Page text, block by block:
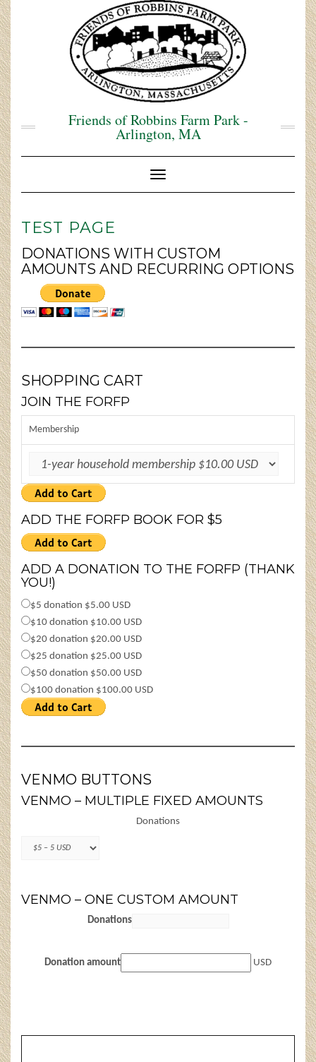
Skip
to
content
Friends of Robbins Farm Park -
Arlington, MA
Toggle Navigation
TEST PAGE
DONATIONS WITH CUSTOM
AMOUNTS AND RECURRING OPTIONS
SHOPPING CART
JOIN THE FORFP
Membership
ADD THE FORFP BOOK FOR $5
ADD A DONATION TO THE FORFP (THANK
YOU!)
$5 donation $5.00 USD
$10 donation $10.00 USD
$20 donation $20.00 USD
$25 donation $25.00 USD
$50 donation $50.00 USD
$100 donation $100.00 USD
VENMO BUTTONS
VENMO – MULTIPLE FIXED AMOUNTS
Donations
VENMO – ONE CUSTOM AMOUNT
Donations
Donation amount USD